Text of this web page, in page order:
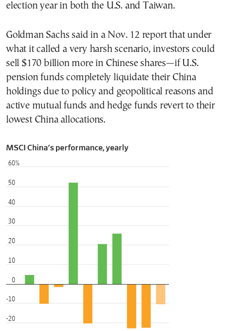
election year in both the U.S. and Taiwan.
Goldman Sachs said in a Nov. 12 report that under
what it called a very harsh scenario, investors could
sell $170 billion more in Chinese shares—if U.S.
pension funds completely liquidate their China
holdings due to policy and geopolitical reasons and
active mutual funds and hedge funds revert to their
lowest China allocations.